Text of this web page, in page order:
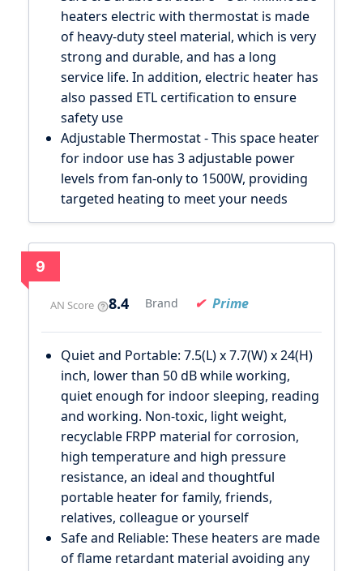
heaters electric with thermostat is made
of heavy-duty steel material, which is very
strong and durable, and has a long
service life. In addition, electric heater has
also passed ETL certification to ensure
safety use
Adjustable Thermostat - This space heater
for indoor use has 3 adjustable power
levels from fan-only to 1500W, providing
targeted heating to meet your needs
9
AN Score 8.4 Brand Prime
Quiet and Portable: 7.5(L) x 7.7(W) x 24(H)
inch, lower than 50 dB while working,
quiet enough for indoor sleeping, reading
and working. Non-toxic, light weight,
recyclable FRPP material for corrosion,
high temperature and high pressure
resistance, an ideal and thoughtful
portable heater for family, friends,
relatives, colleague or yourself
Safe and Reliable: These heaters are made
of flame retardant material avoiding any